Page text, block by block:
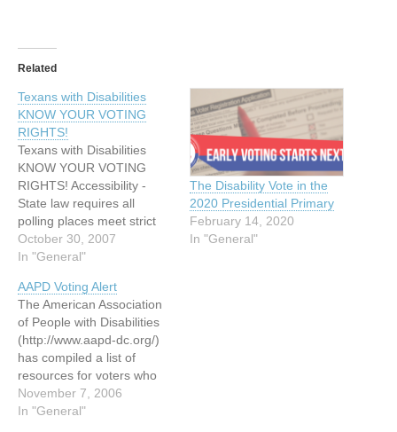
Related
Texans with Disabilities
KNOW YOUR VOTING
RIGHTS!
Texans with Disabilities
KNOW YOUR VOTING
RIGHTS! Accessibility -
State law requires all
polling places meet strict
accessibility standards.
Private Ballot - It is your
independent ballot. Voting
Assistance - You have the
right to assistanceâ€”from
any person you
chooseâ€”when registering
to vote or…
October 30, 2007
In "General"
The Disability Vote in the
2020 Presidential Primary
February 14, 2020
In "General"
AAPD Voting Alert
The American Association
of People with Disabilities
(http://www.aapd-dc.org/)
has compiled a list of
resources for voters who
have questions or
concerns about voting: The
November 7, 2006
In "General"